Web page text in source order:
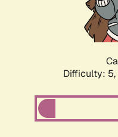
Difficulty: 5,